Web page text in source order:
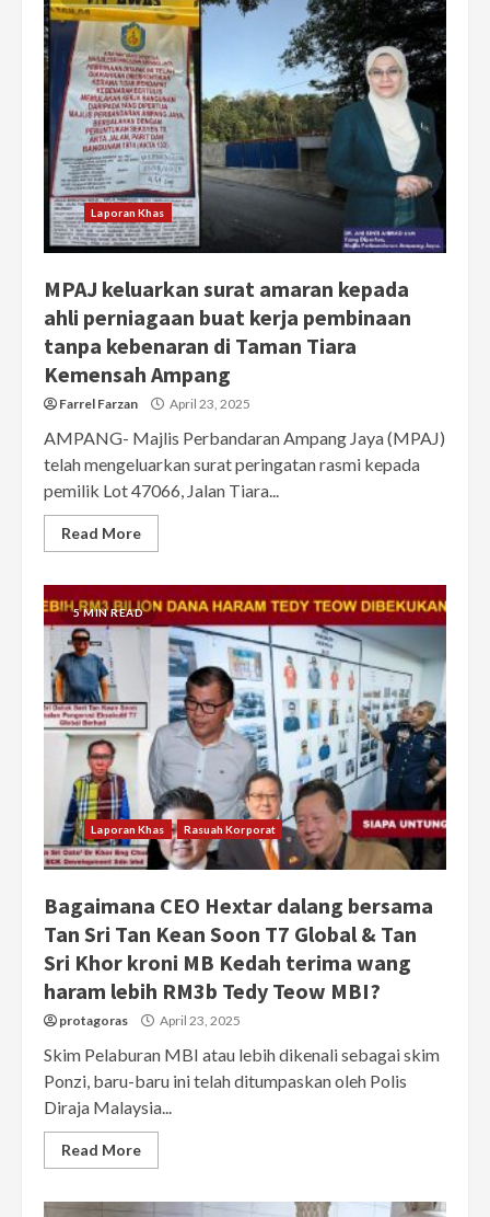
Laporan Khas
MPAJ keluarkan surat amaran kepada
ahli perniagaan buat kerja pembinaan
tanpa kebenaran di Taman Tiara
Kemensah Ampang
Farrel Farzan April 23, 2025
AMPANG- Majlis Perbandaran Ampang Jaya (MPAJ)
telah mengeluarkan surat peringatan rasmi kepada
pemilik Lot 47066, Jalan Tiara...
Read More
5 MIN READ
Laporan Khas Rasuah Korporat
Bagaimana CEO Hextar dalang bersama
Tan Sri Tan Kean Soon T7 Global & Tan
Sri Khor kroni MB Kedah terima wang
haram lebih RM3b Tedy Teow MBI?
protagoras April 23, 2025
Skim Pelaburan MBI atau lebih dikenali sebagai skim
Ponzi, baru-baru ini telah ditumpaskan oleh Polis
Diraja Malaysia...
Read More